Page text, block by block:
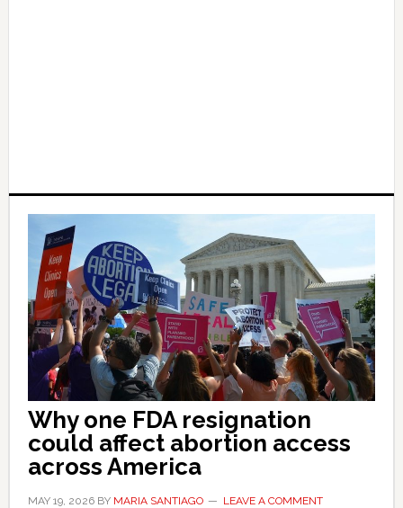
Why one FDA resignation
could affect abortion access
across America
MAY 19, 2026BY MARIA SANTIAGO LEAVE A COMMENT